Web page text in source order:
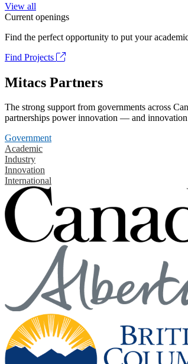
View all
Current openings
Find the perfect opportunity to put your
Find Projects
Mitacs Partners
The strong support from governments across
partnerships power innovation — and innovation
Government
Academic
Industry
Innovation
International